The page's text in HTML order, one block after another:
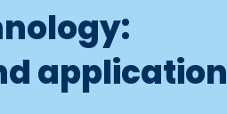
application